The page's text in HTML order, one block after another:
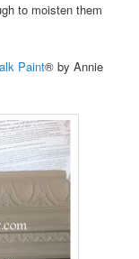
to moisten them
Paint® by Annie